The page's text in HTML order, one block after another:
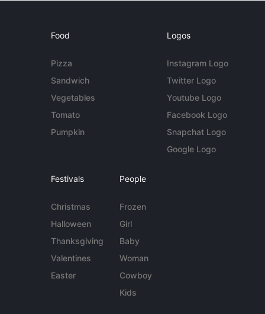
Food
Pizza
Sandwich
Vegetables
Tomato
Pumpkin
Logos
Instagram Logo
Twitter Logo
Youtube Logo
Facebook Logo
Snapchat Logo
Google Logo
Festivals
Christmas
Halloween
Thanksgiving
Valentines
Easter
People
Frozen
Girl
Baby
Woman
Cowboy
Kids